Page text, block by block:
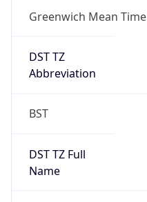
Greenwich Mean Time
DST TZ
Abbreviation
BST
DST TZ Full
Name